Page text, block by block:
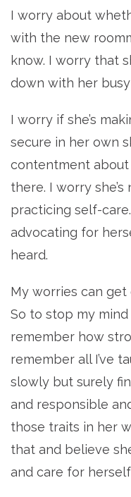
I worry about
with the new
know. I worry that
down with her
I worry if she’s
secure in her own
contentment about
there. I worry
practicing self-
advocating for
heard.
My worries can
So to stop my
remember how
remember all I’ve
slowly but surely
and responsible
those traits in her
that and believe
and care for